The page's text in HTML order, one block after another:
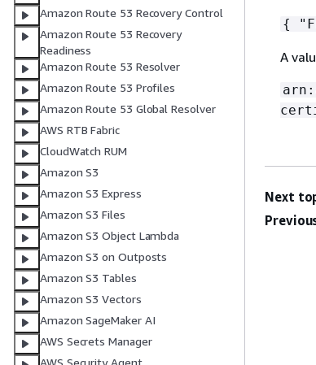
Amazon Route 53 Recovery Control
Amazon Route 53 Recovery
Readiness
Amazon Route 53 Resolver
Amazon Route 53 Profiles
Amazon Route 53 Global Resolver
AWS RTB Fabric
CloudWatch RUM
Amazon S3
Amazon S3 Express
Amazon S3 Files
Amazon S3 Object Lambda
Amazon S3 on Outposts
Amazon S3 Tables
Amazon S3 Vectors
Amazon SageMaker AI
AWS Secrets Manager
{
A
Next